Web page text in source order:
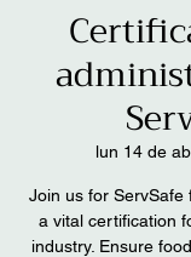
lun 14 de
Join us for ServSafe
a vital certification
industry. Ensure